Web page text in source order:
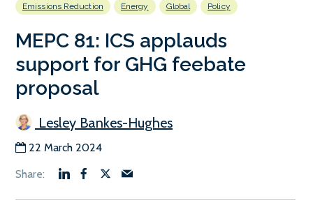
Emissions Reduction Energy Global Policy
MEPC 81: ICS applauds
support for GHG feebate
proposal
Lesley Bankes-Hughes
22 March 2024